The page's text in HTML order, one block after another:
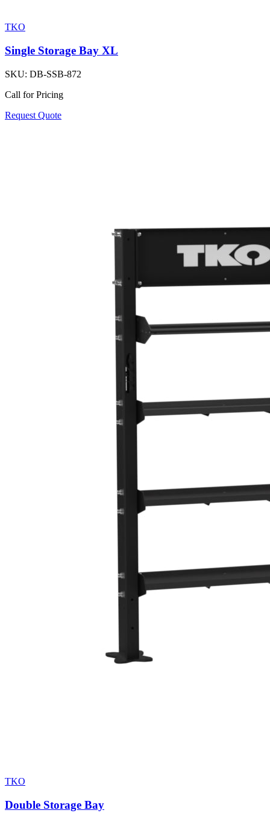
TKO
Single Storage Bay XL
SKU: DB-SSB-872
Call for Pricing
Request Quote
TKO
Double Storage Bay